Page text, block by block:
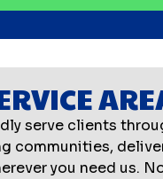
serve clients
communities,
you need us.